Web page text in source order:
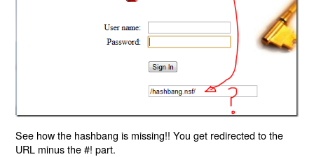
See how the hashbang is missing!! You get redirected to the
URL minus the #! part.